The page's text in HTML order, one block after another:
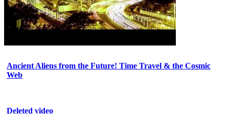
Ancient Aliens from the Future! Time Travel & the Cosmic
Web
Deleted video